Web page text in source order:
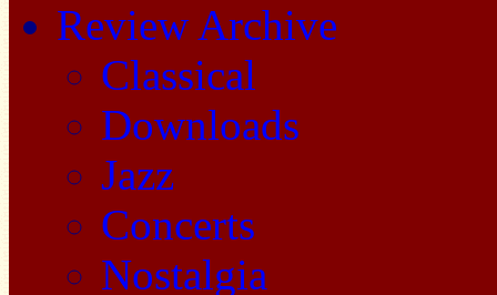
Review Archive
Classical
Downloads
Jazz
Concerts
Nostalgia